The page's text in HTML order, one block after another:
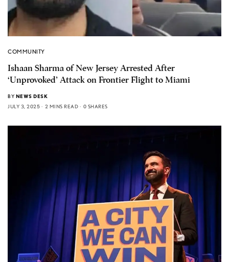
COMMUNITY
Ishaan Sharma of New Jersey Arrested After
‘Unprovoked’ Attack on Frontier Flight to Miami
BY NEWS DESK
JULY 3, 2025
2 MINS READ 0 SHARES